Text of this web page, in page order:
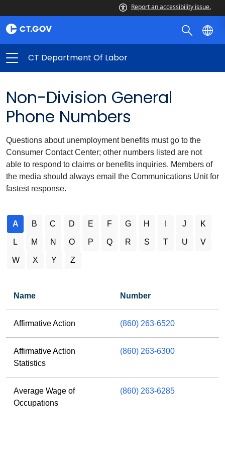
Report an accessibility issue.
CT Department Of Labor
Non-Division General
Phone Numbers
Questions about unemployment benefits must go to the
Consumer Contact Center; other numbers listed are not
able to respond to claims or benefits inquiries. Members of
the media should always email the Communications Unit for
fastest response.
A B C D E F G H J K
L M N O P Q R S T U V
W X Y Z
Name Number
Affirmative Action (860) 263-6520
Affirmative Action
Statistics
(860) 263-6300
Average Wage of
Occupations
(860) 263-6285